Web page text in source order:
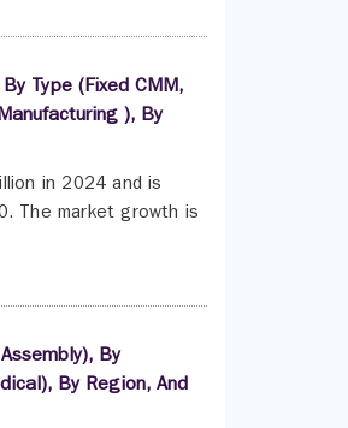
Type (Fixed CMM,
), By
in 2024 and is
The market growth is
By
By Region, And